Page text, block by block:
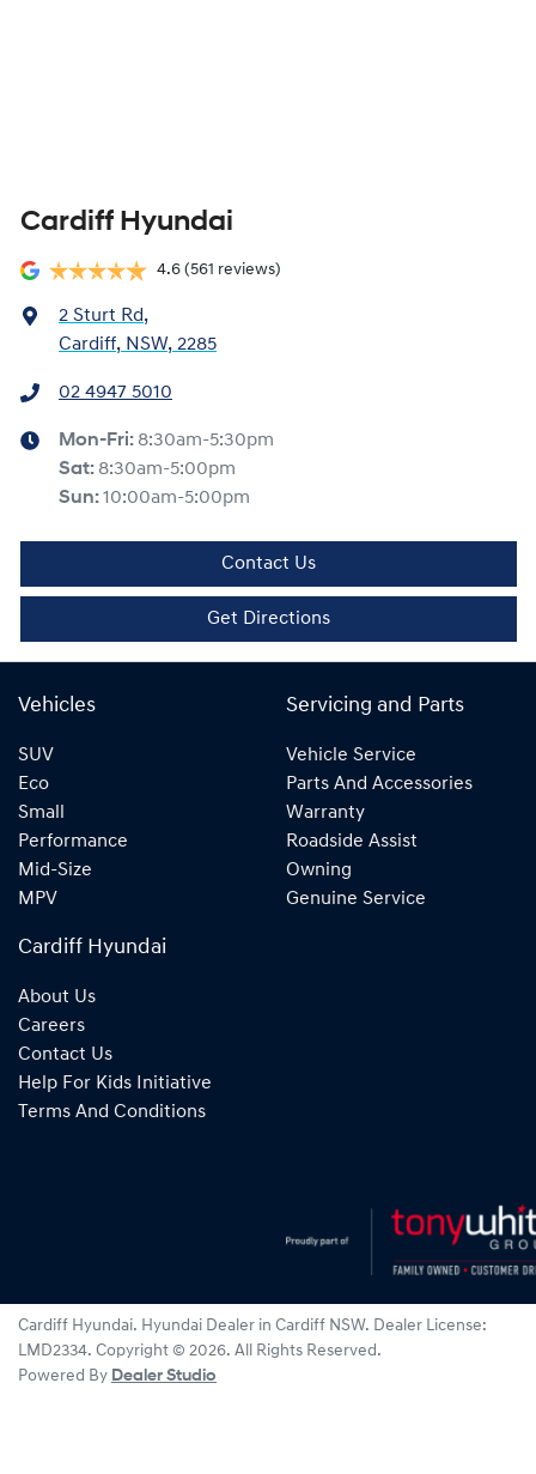
Cardiff Hyundai
4.6 (561 reviews)
2 Sturt Rd,
Cardiff, NSW, 2285
02 4947 5010
Mon-Fri: 8:30am-5:30pm
Sat: 8:30am-5:00pm
Sun:10:00am-5:00pm
Contact Us
Get Directions
Vehicles
SUV
Eco
Small
Performance
Mid-Size
MPV
Servicing and Parts
Vehicle Service
Parts And Accessories
Warranty
Roadside Assist
Owning
Genuine Service
Cardiff Hyundai
About Us
Careers
Contact Us
Help For Kids Initiative
Terms And Conditions
Cardiff Hyundai. Hyundai Dealer in Cardiff NSW. Dealer License:
LMD2334. Copyright © 2026. All Rights Reserved.
Powered By Dealer Studio